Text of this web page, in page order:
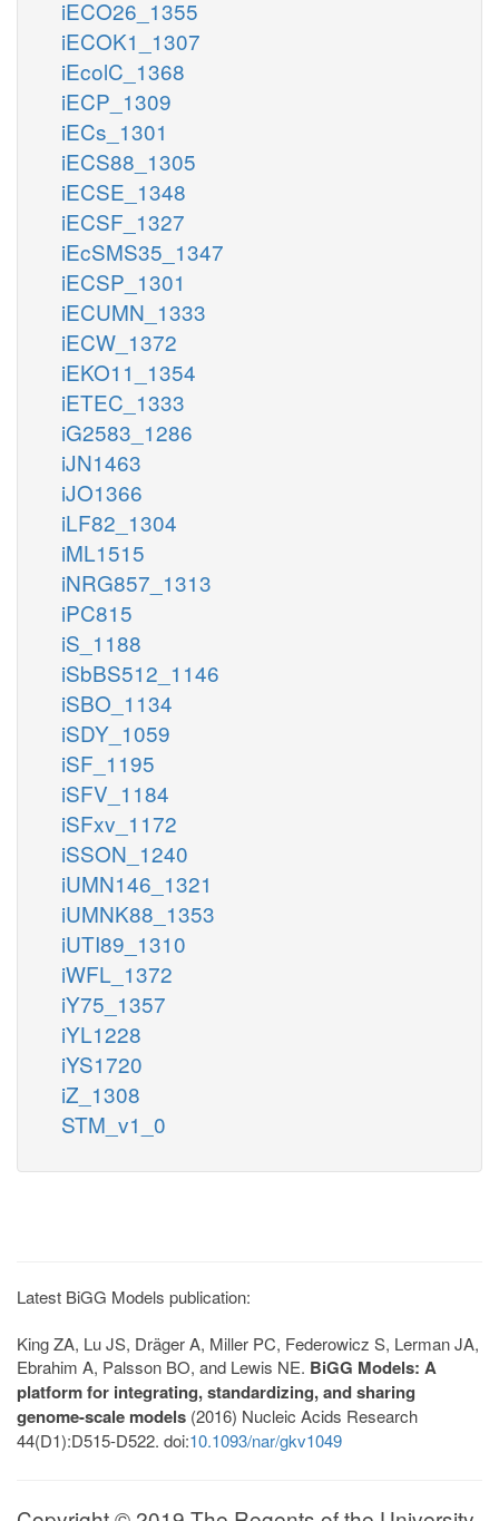
iECO26_1355
iECOK1_1307
iEcolC_1368
iECP_1309
iECs_1301
iECS88_1305
iECSE_1348
iECSF_1327
iEcSMS35_1347
iECSP_1301
iECUMN_1333
iECW_1372
iEKO11_1354
iETEC_1333
iG2583_1286
iJN1463
iJO1366
iLF82_1304
iML1515
iNRG857_1313
iPC815
iS_1188
iSbBS512_1146
iSBO_1134
iSDY_1059
iSF_1195
iSFV_1184
iSFxv_1172
iSSON_1240
iUMN146_1321
iUMNK88_1353
iUTI89_1310
iWFL_1372
iY75_1357
iYL1228
iYS1720
iZ_1308
STM_v1_0
Latest BiGG Models publication:
King ZA, Lu JS, Dräger A, Miller PC, Federowicz S, Lerman JA,
Ebrahim A, Palsson BO, and Lewis NE. BiGG Models: A
platform for integrating, standardizing, and sharing
genome-scale models (2016) Nucleic Acids Research
44(D1):D515-D522. doi:10.1093/nar/gkv1049